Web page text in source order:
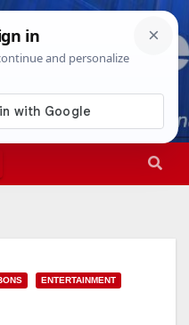
9:08:53 AM
ENTERTAINMENT